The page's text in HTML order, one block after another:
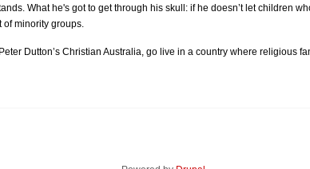
What he's got to get through his skull: if he doesn’t let children
of minority groups.
Dutton’s Christian Australia, go live in a country where religious